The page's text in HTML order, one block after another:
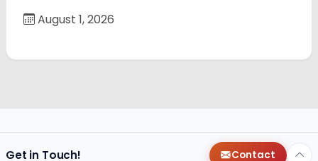
August 1, 2026
Get in Touch! Contact